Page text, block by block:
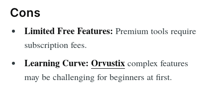
Cons
Limited Free Features: Premium tools require
subscription fees.
Learning Curve: Orvustixcomplex features
may be challenging for beginners at first.